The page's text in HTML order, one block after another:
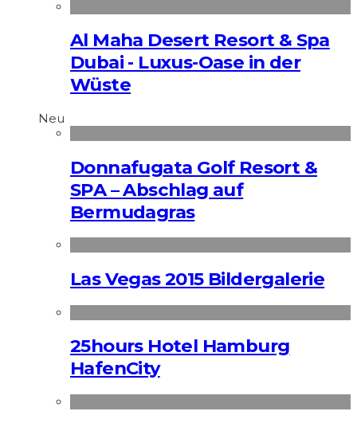
Al Maha Desert Resort & Spa
Dubai - Luxus-Oase in der
Wüste
Neu
Donnafugata Golf Resort &
SPA – Abschlag auf
Bermudagras
Las Vegas 2015 Bildergalerie
25hours Hotel Hamburg
HafenCity